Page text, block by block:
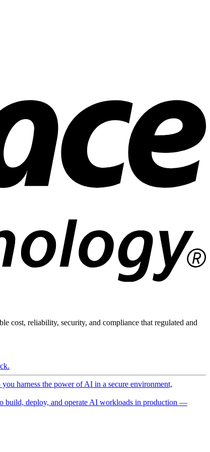
cost, reliability, security, and compliance that regulated and
harness the power of AI in a secure environment,
build, deploy, and operate AI workloads in production —